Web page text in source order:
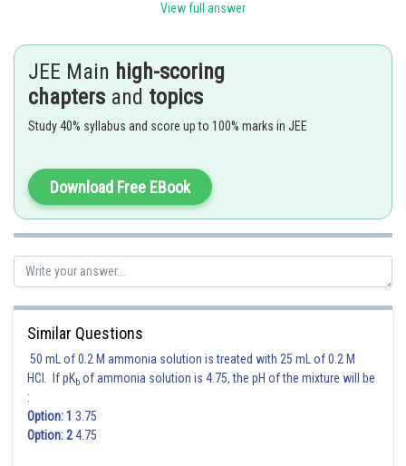
Where in second step we have paired
with
and
The coefficient of
in the resulting expansion is
Posted by
View full answer
JEE Main high-scoring
chapters and topics
Study 40% syllabus and score up to 100% marks in JEE
Download Free EBook
Similar Questions
50 mL of 0.2 M ammonia solution is treated with 25 mL of 0.2 M
HCl. If pKb of ammonia solution is 4.75, the pH of the mixture will be
:
Option: 1 3.75
Option: 24.75